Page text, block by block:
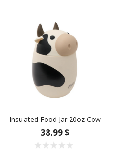
Insulated Food Jar 20oz Cow
38.99 $